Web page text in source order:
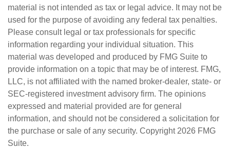
material is not intended as tax or legal advice. It may not be
used for the purpose of avoiding any federal tax penalties.
Please consult legal or tax professionals for specific
information regarding your individual situation. This
material was developed and produced by FMG Suite to
provide information on a topic that may be of interest. FMG,
LLC, is not affiliated with the named broker-dealer, state- or
SEC-registered investment advisory firm. The opinions
expressed and material provided are for general
information, and should not be considered a solicitation for
the purchase or sale of any security. Copyright 2026 FMG
Suite.